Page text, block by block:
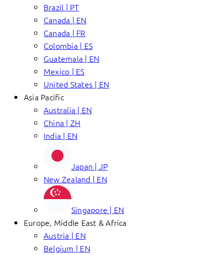
Brazil | PT
Canada | EN
Canada | FR
Colombia | ES
Guatemala | EN
Mexico | ES
United States | EN
Asia Pacific
Australia | EN
China | ZH
India | EN
Japan | JP
New Zealand | EN
Singapore | EN
Europe, Middle East & Africa
Austria | EN
Belgium | EN